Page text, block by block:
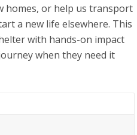
homes, or help us transport
a new life elsewhere. This
with hands-on impact
when they need it